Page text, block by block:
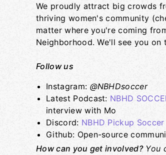
We proudly attract big crowds
thriving women's community
matter where you're coming
Neighborhood. We'll see you on
Follow us
Instagram: @NBHDsoccer
Latest Podcast: NBHD
interview with Mo
Discord: NBHD Pickup
Github: Open-source
How can you get involved? You